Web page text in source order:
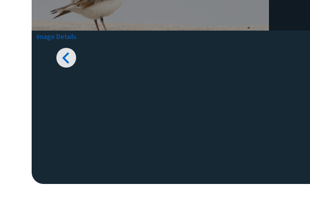
Image Details